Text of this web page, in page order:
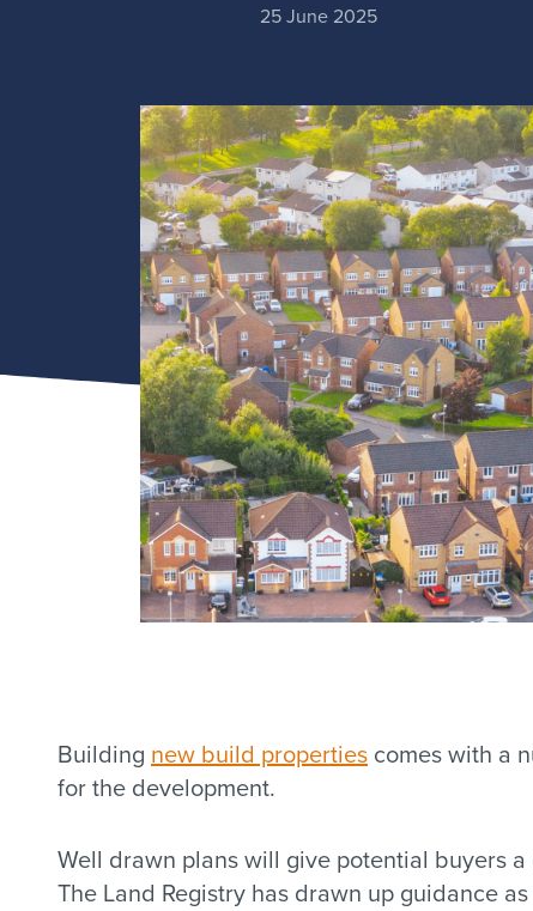
25 June 2025
Building new build properties comes with a
for the development.
Well drawn plans will give potential buyers
The Land Registry has drawn up guidance